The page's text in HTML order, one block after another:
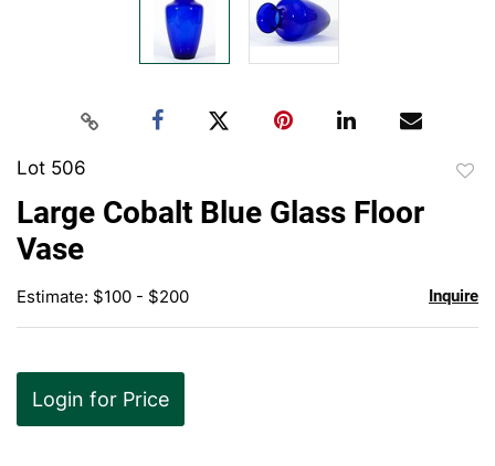
Lot 506
Large Cobalt Blue Glass Floor
Vase
Estimate: $100 - $200 Inquire
Login for Price